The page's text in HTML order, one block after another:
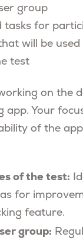
group
tasks for
will be
test
on the
app. Your
of the
of the test:
for
feature.
group: